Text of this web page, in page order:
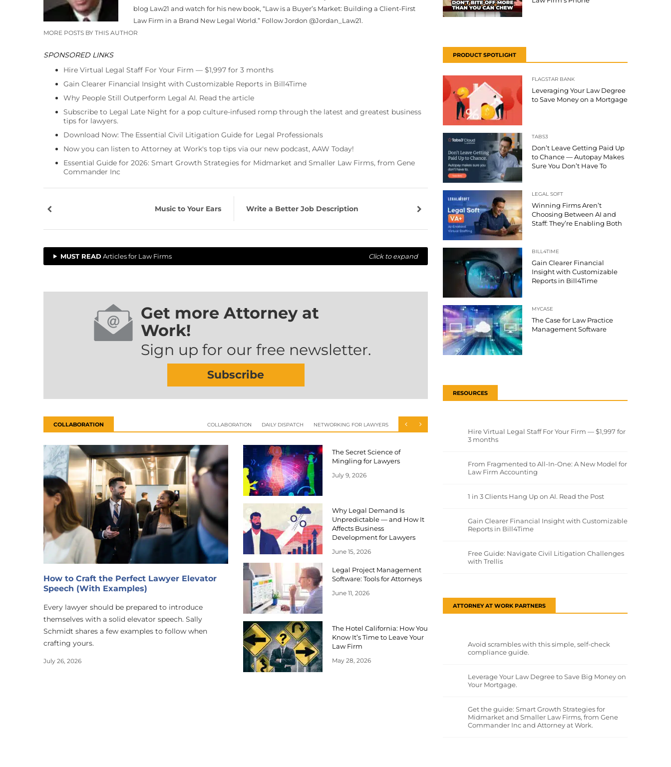
blog Law21 and watch for his new book, “Law is a Buyer’s Market: Building a Client-First
Law Firm in a Brand New Legal World.” Follow Jordon @Jordan_Law21.
MORE POSTS BY THIS AUTHOR
SPONSORED LINKS
Hire Virtual Legal Staff For Your Firm — $1,997 for 3 months
Gain Clearer Financial Insight with Customizable Reports in Bill4Time
Why People Still Outperform Legal AI. Read the article
Subscribe to Legal Late Night for a pop culture-infused romp through the latest and greatest business
tips for lawyers.
Download Now: The Essential Civil Litigation Guide for Legal Professionals
Now you can listen to Attorney at Work's top tips via our new podcast, AAW Today!
Essential Guide for 2026: Smart Growth Strategies for Midmarket and Smaller Law Firms, from Gene
Commander Inc
Music to Your Ears Write a Better Job Description
MUST READArticles for Law Firms Click to expand
Get more Attorney at
Work!
Sign up for our free newsletter.
Subscribe
COLLABORATION COLLABORATION DAILY DISPATCH NETWORKING FOR LAWYERS
How to Craft the Perfect Lawyer Elevator
Speech (With Examples)
Every lawyer should be prepared to introduce
themselves with a solid elevator speech. Sally
Schmidt shares a few examples to follow when
crafting yours.
July 26, 2026
The Secret Science of
Mingling for Lawyers
July 9, 2026
Why Legal Demand Is
Unpredictable — and How It
Affects Business
Development for Lawyers
June 15, 2026
Legal Project Management
Software: Tools for Attorneys
June 11, 2026
The Hotel California: How You
Know It’s Time to Leave Your
Law Firm
May 28, 2026
PRODUCT SPOTLIGHT
FLAGSTAR BANK
Leveraging Your Law Degree
to Save Money on a Mortgage
TABS3
Don’t Leave Getting Paid Up
to Chance — Autopay Makes
Sure You Don’t Have To
LEGAL SOFT
Winning Firms Aren’t
Choosing Between AI and
Staff: They’re Enabling Both
BILL4TIME
Gain Clearer Financial
Insight with Customizable
Reports in Bill4Time
MYCASE
The Case for Law Practice
Management Software
RESOURCES
Hire Virtual Legal Staff For Your Firm — $1,997 for
3 months
From Fragmented to All-In-One: A New Model for
Law Firm Accounting
1 in 3 Clients Hang Up on AI. Read the Post
Gain Clearer Financial Insight with Customizable
Reports in Bill4Time
Free Guide: Navigate Civil Litigation Challenges
with Trellis
ATTORNEY AT WORK PARTNERS
Avoid scrambles with this simple, self-check
compliance guide.
Leverage Your Law Degree to Save Big Money on
Your Mortgage.
Get the guide: Smart Growth Strategies for
Midmarket and Smaller Law Firms, from Gene
Commander Inc and Attorney at Work.